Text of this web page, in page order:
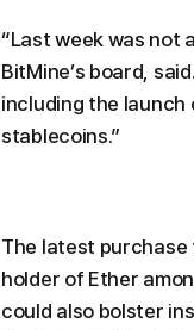
“Last week was not
BitMine’s board,
including the launch
stablecoins.”
The latest
holder of Ether
could also bolster